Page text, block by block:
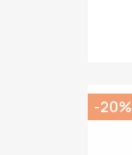
-20%